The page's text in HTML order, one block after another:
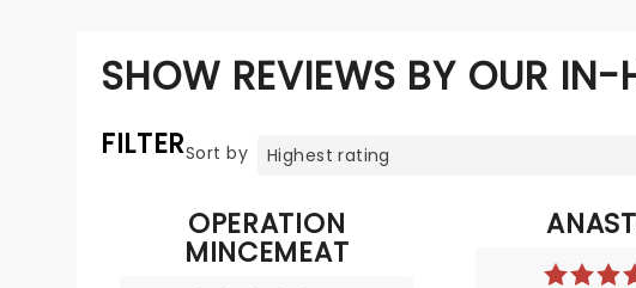
SHOW REVIEWS BY OUR IN-
FILTERSort by
OPERATION
MINCEMEAT